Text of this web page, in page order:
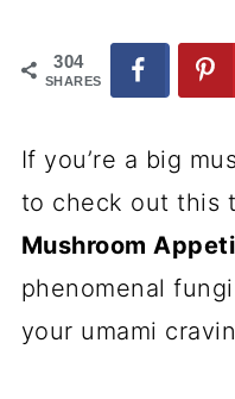
304
SHARES
If you’re a big
to check out this
Mushroom
phenomenal
your umami